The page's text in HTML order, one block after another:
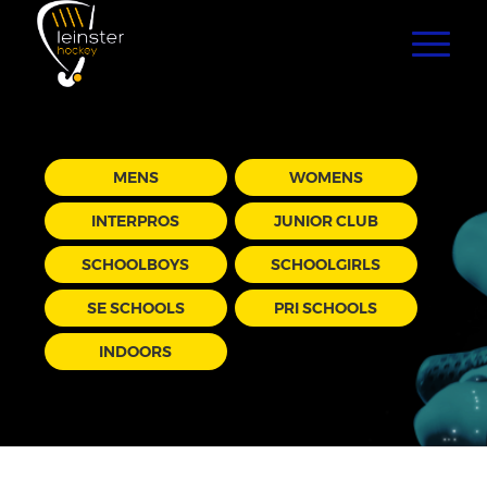
MENS WOMENS
INTERPROS JUNIOR CLUB
SCHOOLBOYS SCHOOLGIRLS
SE SCHOOLS PRI SCHOOLS
INDOORS